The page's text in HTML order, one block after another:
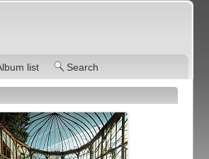
list Search